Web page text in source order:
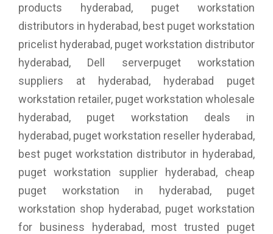
products hyderabad, puget workstation
distributors in hyderabad, best puget workstation
pricelist hyderabad, puget workstation distributor
hyderabad, Dell serverpuget workstation
suppliers at hyderabad, hyderabad puget
workstation retailer, puget workstation wholesale
hyderabad, puget workstation deals in
hyderabad, puget workstation reseller hyderabad,
best puget workstation distributor in hyderabad,
puget workstation supplier hyderabad, cheap
puget workstation in hyderabad, puget
workstation shop hyderabad, puget workstation
for business hyderabad, most trusted puget